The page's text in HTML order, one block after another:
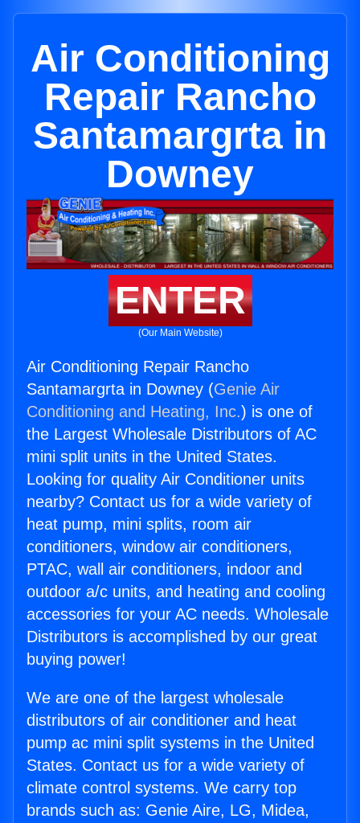
Air Conditioning
Repair Rancho
Santamargrta in
Downey
ENTER
(Our Main Website)
Air Conditioning Repair Rancho
Santamargrta in Downey (Genie Air
Conditioning and Heating, Inc.) is one of
the Largest Wholesale Distributors of AC
mini split units in the United States.
Looking for quality Air Conditioner units
nearby? Contact us for a wide variety of
heat pump, mini splits, room air
conditioners, window air conditioners,
PTAC, wall air conditioners, indoor and
outdoor a/c units, and heating and cooling
accessories for your AC needs. Wholesale
Distributors is accomplished by our great
buying power!
We are one of the largest wholesale
distributors of air conditioner and heat
pump ac mini split systems in the United
States. Contact us for a wide variety of
climate control systems. We carry top
brands such as: Genie Aire, LG, Midea,